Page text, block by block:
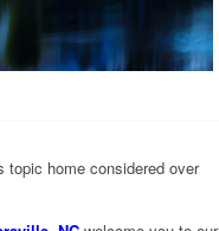
topic home considered over